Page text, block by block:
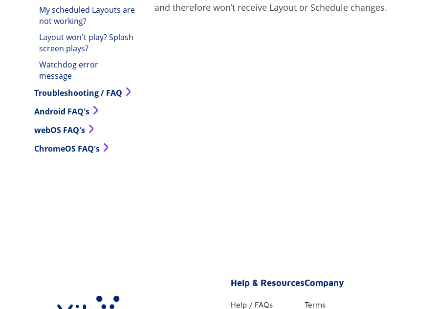
My scheduled Layouts are
not working?
Layout won't play? Splash
screen plays?
Watchdog error
message
Troubleshooting / FAQ
Android FAQ's
webOS FAQ's
ChromeOS FAQ's
and therefore won’t receive Layout or Schedule changes.
Help & Resources
Help / FAQs
Company
Terms